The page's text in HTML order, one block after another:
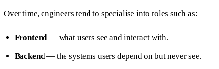
Over time, engineers tend to specialise into roles such as:
Frontend — what users see and interact with.
Backend— the systems users depend on but never see.